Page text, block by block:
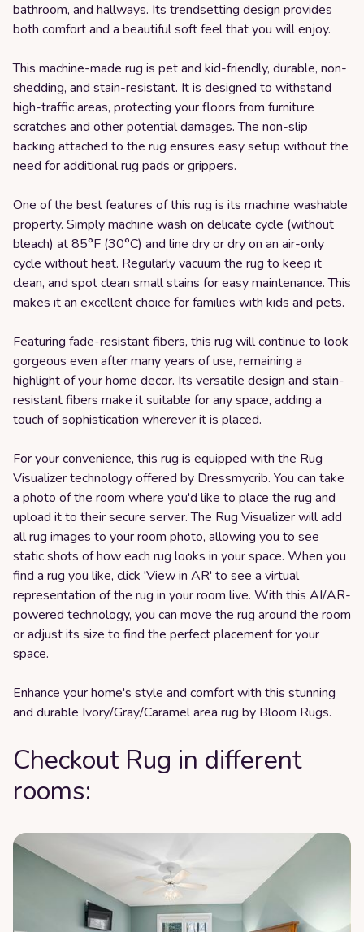
bathroom, and hallways. Its trendsetting design provides
both comfort and a beautiful soft feel that you will enjoy.
This machine-made rug is pet and kid-friendly, durable, non-
shedding, and stain-resistant. It is designed to withstand
high-traffic areas, protecting your floors from furniture
scratches and other potential damages. The non-slip
backing attached to the rug ensures easy setup without the
need for additional rug pads or grippers.
One of the best features of this rug is its machine washable
property. Simply machine wash on delicate cycle (without
bleach) at 85°F (30°C) and line dry or dry on an air-only
cycle without heat. Regularly vacuum the rug to keep it
clean, and spot clean small stains for easy maintenance. This
makes it an excellent choice for families with kids and pets.
Featuring fade-resistant fibers, this rug will continue to look
gorgeous even after many years of use, remaining a
highlight of your home decor. Its versatile design and stain-
resistant fibers make it suitable for any space, adding a
touch of sophistication wherever it is placed.
For your convenience, this rug is equipped with the Rug
Visualizer technology offered by Dressmycrib. You can take
a photo of the room where you'd like to place the rug and
upload it to their secure server. The Rug Visualizer will add
all rug images to your room photo, allowing you to see
static shots of how each rug looks in your space. When you
find a rug you like, click 'View in AR' to see a virtual
representation of the rug in your room live. With this AI/AR-
powered technology, you can move the rug around the room
or adjust its size to find the perfect placement for your
space.
Enhance your home's style and comfort with this stunning
and durable Ivory/Gray/Caramel area rug by Bloom Rugs.
Checkout Rug in different
rooms: